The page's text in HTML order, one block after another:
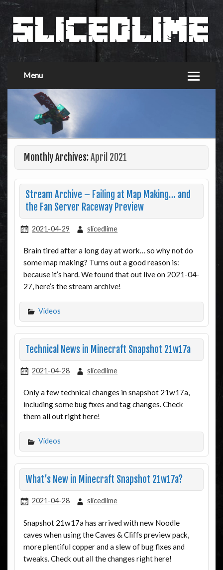
Menu
Monthly Archives:April 2021
Stream Archive – Failing at Map Making… and
the Fan Server Raceway Preview
2021-04-29 slicedlime
Brain tired after a long day at work… so why not do
some map making? Turns out a good reason is:
because it’s hard. We found that out live on 2021-04-
27, here’s the stream archive!
Videos
Technical News in Minecraft Snapshot 21w17a
2021-04-28 slicedlime
Only a few technical changes in snapshot 21w17a,
including some bug fixes and tag changes. Check
them all out right here!
Videos
What’s New in Minecraft Snapshot 21w17a?
2021-04-28 slicedlime
Snapshot 21w17a has arrived with new Noodle
caves when using the Caves & Cliffs preview pack,
more plentiful copper and a slew of bug fixes and
tweaks. Check out all the changes right here!